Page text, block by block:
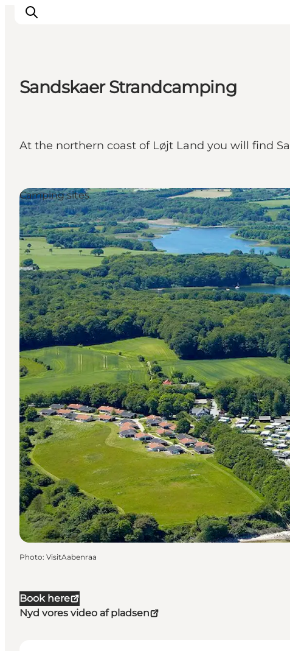
Quoi faire
Sandskaer Strandcamping
At the northern coast of Løjt Land you will find
Book here
Nyd vores video af pladsen
Camping sites
Photo: VisitAabenraa